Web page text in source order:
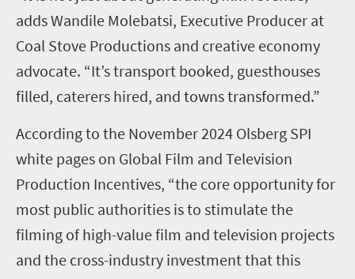
adds Wandile Molebatsi, Executive Producer at
Coal Stove Productions and creative economy
advocate. “It’s transport booked, guesthouses
filled, caterers hired, and towns transformed.”
According to the November 2024 Olsberg SPI
white pages on Global Film and Television
Production Incentives, “the core opportunity for
most public authorities is to stimulate the
filming of high-value film and television projects
and the cross-industry investment that this